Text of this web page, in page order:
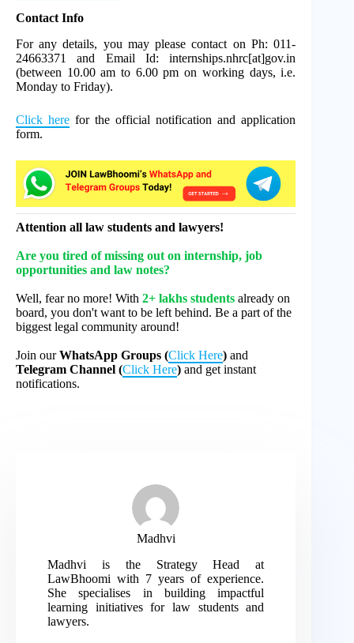
Contact Info
For any details, you may please contact on Ph: 011-
24663371 and Email Id: internships.nhrc[at]gov.in
(between 10.00 am to 6.00 pm on working days, i.e.
Monday to Friday).
Click here for the official notification and application
form.
Attention all law students and lawyers!
Are you tired of missing out on internship, job
opportunities and law notes?
Well, fear no more! With 2+ lakhs students already on
board, you don't want to be left behind. Be a part of the
biggest legal community around!
Join ourWhatsApp Groups (Click Here) and
Telegram Channel (Click Here) and get instant
notifications.
Madhvi
Madhvi is the Strategy Head at
LawBhoomi with 7 years of experience.
She specialises in building impactful
learning initiatives for law students and
lawyers.